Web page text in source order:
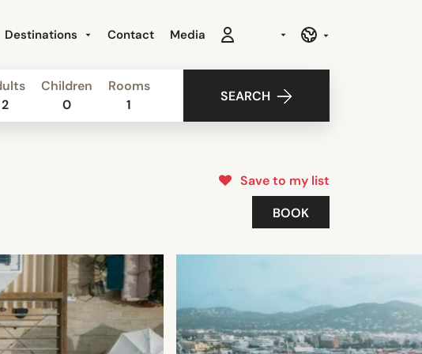
Destinations Contact Media
2
Children
0
Rooms
1
SEARCH
Save to my list
BOOK